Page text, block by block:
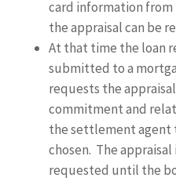
card information
the appraisal can be
At that time the loan
submitted to a
requests the
commitment and
the settlement agent
chosen. The
requested until the